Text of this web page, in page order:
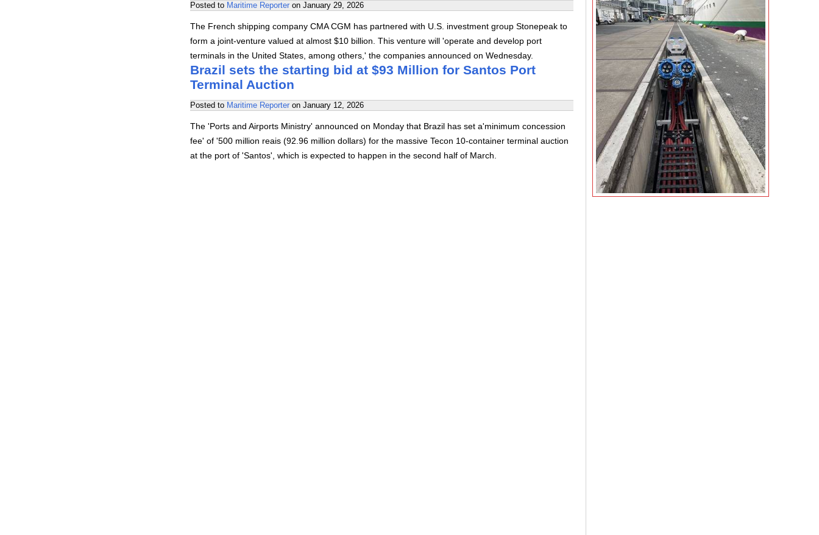
Posted to Maritime Reporter on January 29, 2026
The French shipping company CMA CGM has partnered with U.S. investment group Stonepeak to
form a joint-venture valued at almost $10 billion. This venture will 'operate and develop port
terminals in the United States, among others,' the companies announced on Wednesday.
Brazil sets the starting bid at $93 Million for Santos Port
Terminal Auction
Posted to Maritime Reporter on January 12, 2026
The 'Ports and Airports Ministry' announced on Monday that Brazil has set a'minimum concession
fee' of '500 million reais (92.96 million dollars) for the massive Tecon 10-container terminal auction
at the port of 'Santos', which is expected to happen in the second half of March.